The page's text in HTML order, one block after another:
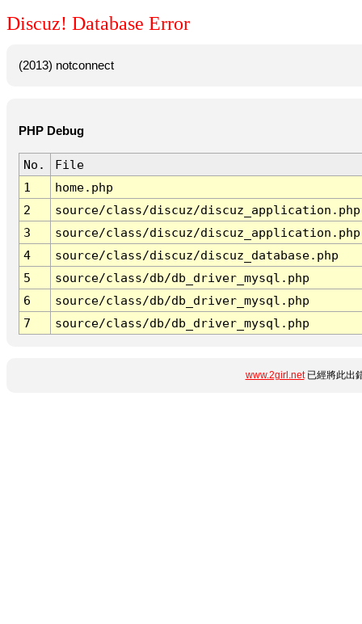
Discuz! Database Error
(2013) notconnect
PHP Debug
No.
File
1
home.php
2
source/class/discuz/discuz_application.php
3
source/class/discuz/discuz_application.php
4
source/class/discuz/discuz_database.php
5
source/class/db/db_driver_mysql.php
6
source/class/db/db_driver_mysql.php
7
source/class/db/db_driver_mysql.php
www.2girl.net已經將此出